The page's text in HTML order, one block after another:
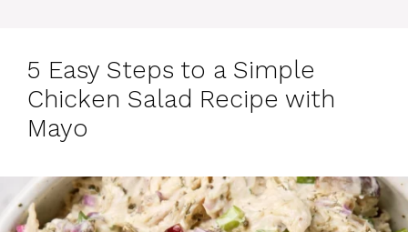
5 Easy Steps to a Simple
Chicken Salad Recipe with
Mayo